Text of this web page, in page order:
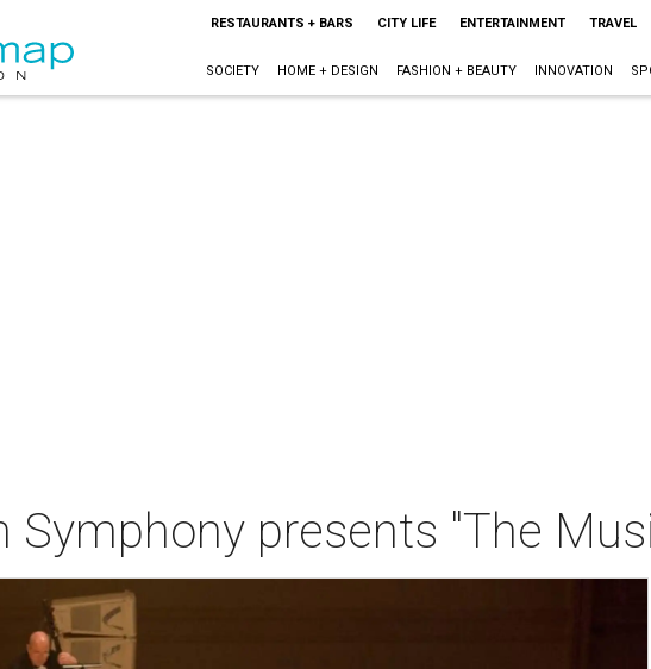
RESTAURANTS + BARS CITY LIFE ENTERTAINMENT TRAVEL
SOCIETY HOME + DESIGN FASHION + BEAUTY INNOVATION
Symphony presents "The